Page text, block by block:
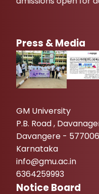
Press & Media
GM University
P.B. Road ,
Davangere - 577006
Karnataka
info@gmu.ac.in
6364259993
Notice Board